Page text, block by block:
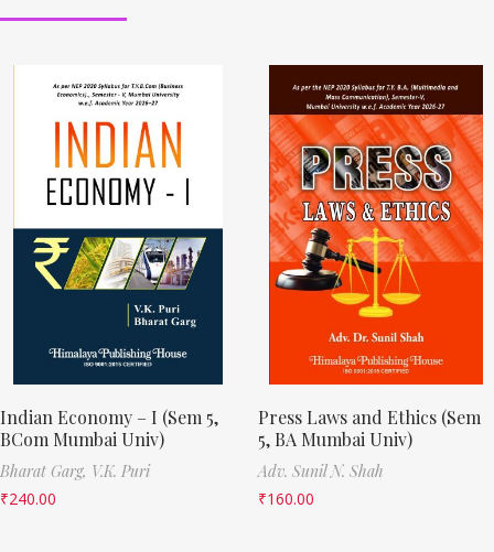
Indian Economy – I (Sem 5,
BCom Mumbai Univ)
Bharat Garg, V.K. Puri
₹240.00
Press Laws and Ethics (Sem
5, BA Mumbai Univ)
Adv. Sunil N. Shah
₹160.00